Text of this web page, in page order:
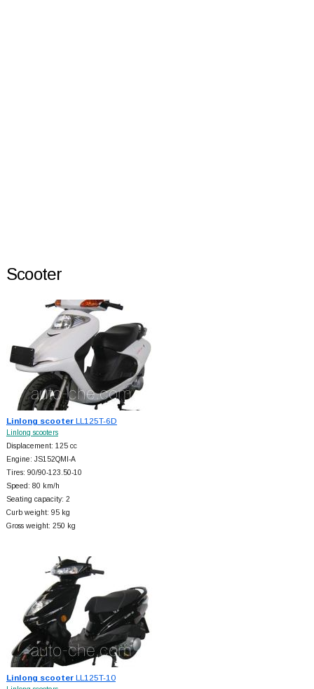
Scooter
Linlong scooterLL125T-6D
Linlong scooters
Displacement: 125 cc
Engine: JS152QMI-A
Tires: 90/90-123.50-10
Speed: 80 km/h
Seating capacity: 2
Curb weight: 95 kg
Gross weight: 250 kg
Linlong scooterLL125T-10